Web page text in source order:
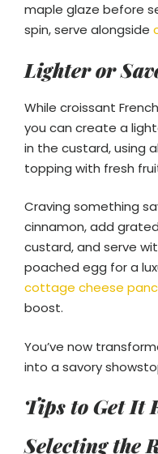
maple glaze before
spin, serve alongside
Lighter or
While croissant
you can create a
in the custard, using
topping with fresh
Craving something
cinnamon, add
custard, and serve
poached egg for a
cottage cheese
boost.
You’ve now
into a savory
Tips to Get It
Selecting the